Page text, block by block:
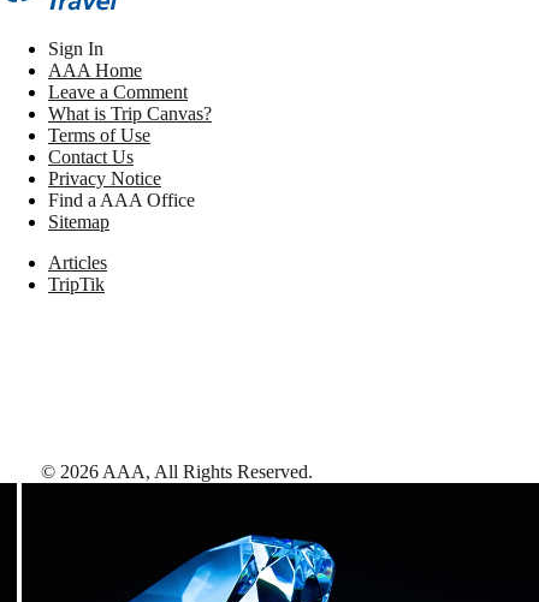
Sign In
AAA Home
Leave a Comment
What is Trip Canvas?
Terms of Use
Contact Us
Privacy Notice
Find a AAA Office
Sitemap
Articles
TripTik
© 2026 AAA, All Rights Reserved.